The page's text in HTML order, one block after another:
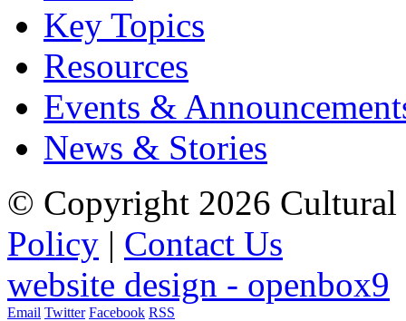
Key Topics
Resources
Events &
News & Stories
© Copyright 2026 Cultural
Policy | Contact Us
website design - openbox9
Email Twitter Facebook RSS